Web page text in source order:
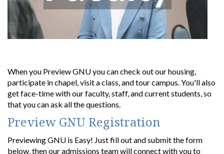
When you Preview GNU you can check out our housing,
participate in chapel, visit a class, and tour campus. You'll also
get face-time with our faculty, staff, and current students, so
that you can ask all the questions.
Preview GNU Registration
Previewing GNU is Easy! Just fill out and submit the form
below, thenour admissions team will connect with you to